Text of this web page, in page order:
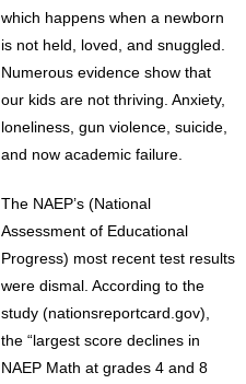
which happens when a newborn
is not held, loved, and snuggled.
Numerous evidence show that
our kids are not thriving. Anxiety,
loneliness, gun violence, suicide,
and now academic failure.
The NAEP’s (National
Assessment of Educational
Progress) most recent test results
were dismal. According to the
study (nationsreportcard.gov),
the “largest score declines in
NAEP Math at grades 4 and 8